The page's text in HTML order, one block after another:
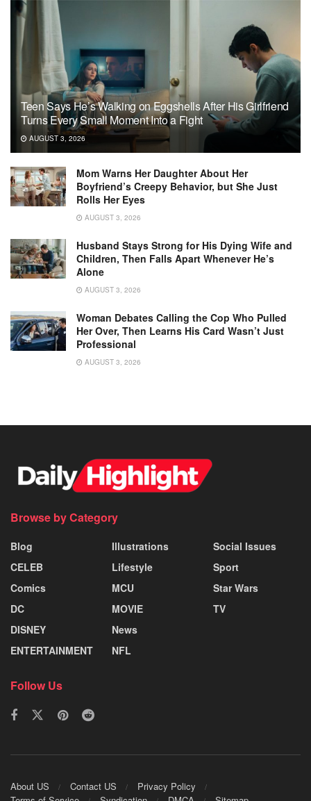
Teen Says He’s Walking on Eggshells After His Girlfriend
Turns Every Small Moment Into a Fight
AUGUST 3, 2026
Mom Warns Her Daughter About Her
Boyfriend’s Creepy Behavior, but She Just
Rolls Her Eyes
AUGUST 3, 2026
Husband Stays Strong for His Dying Wife and
Children, Then Falls Apart Whenever He’s
Alone
AUGUST 3, 2026
Woman Debates Calling the Cop Who Pulled
Her Over, Then Learns His Card Wasn’t Just
Professional
AUGUST 3, 2026
Browse by Category
Blog
CELEB
Comics
DC
DISNEY
ENTERTAINMENT
Illustrations
Lifestyle
MCU
MOVIE
News
NFL
Social Issues
Sport
Star Wars
TV
Follow Us
About US Contact US
Privacy Policy